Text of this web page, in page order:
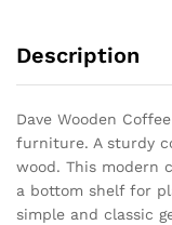
Description
Dave Wooden
furniture. A sturdy
wood. This modern
a bottom shelf for
simple and classic